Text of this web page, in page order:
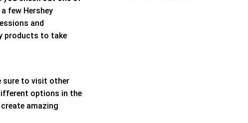
few Hershey
and
products to take
sure to visit other
options in the
amazing